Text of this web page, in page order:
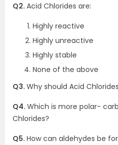
Q2. Acid Chlorides are:
Highly reactive
Highly unreactive
Highly stable
None of the above
Q3. Why should Acid
Q4. Which is more polar-
Chlorides?
Q5. How can aldehydes be